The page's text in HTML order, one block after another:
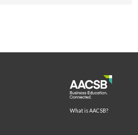
What is AACSB?